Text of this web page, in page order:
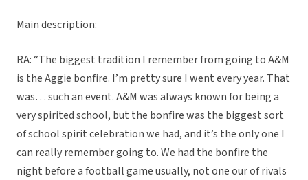
Main description:
RA: “The biggest tradition I remember from going to A&M
is the Aggie bonfire. I’m pretty sure I went every year. That
was… such an event. A&M was always known for being a
very spirited school, but the bonfire was the biggest sort
of school spirit celebration we had, and it’s the only one I
can really remember going to. We had the bonfire the
night before a football game usually, not one our of rivals